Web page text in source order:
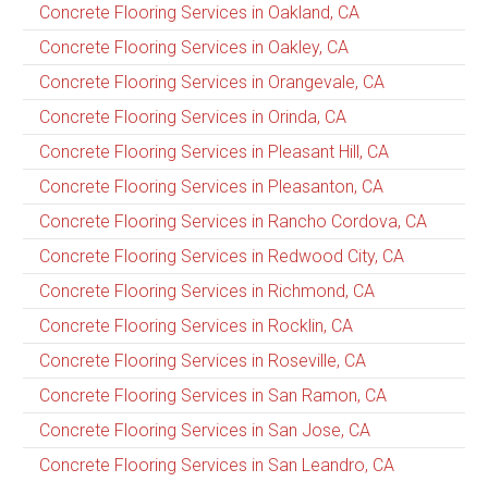
Concrete Flooring Services in Oakland, CA
Concrete Flooring Services in Oakley, CA
Concrete Flooring Services in Orangevale, CA
Concrete Flooring Services in Orinda, CA
Concrete Flooring Services in Pleasant Hill, CA
Concrete Flooring Services in Pleasanton, CA
Concrete Flooring Services in Rancho Cordova, CA
Concrete Flooring Services in Redwood City, CA
Concrete Flooring Services in Richmond, CA
Concrete Flooring Services in Rocklin, CA
Concrete Flooring Services in Roseville, CA
Concrete Flooring Services in San Ramon, CA
Concrete Flooring Services in San Jose, CA
Concrete Flooring Services in San Leandro, CA